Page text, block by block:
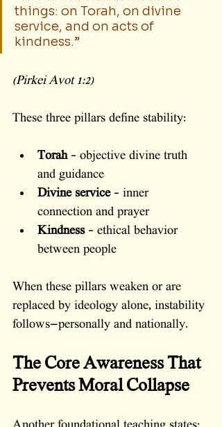
things: on Torah, on divine
service, and on acts of
kindness.”
(Pirkei Avot 1:2)
These three pillars define stability:
Torah – objective divine truth
and guidance
Divine service – inner
connection and prayer
Kindness – ethical behavior
between people
When these pillars weaken or are
replaced by ideology alone, instability
follows—personally and nationally.
The Core Awareness That
Prevents Moral Collapse